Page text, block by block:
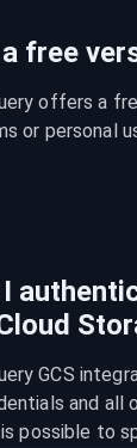
free
offers a
or personal
GCS
and all